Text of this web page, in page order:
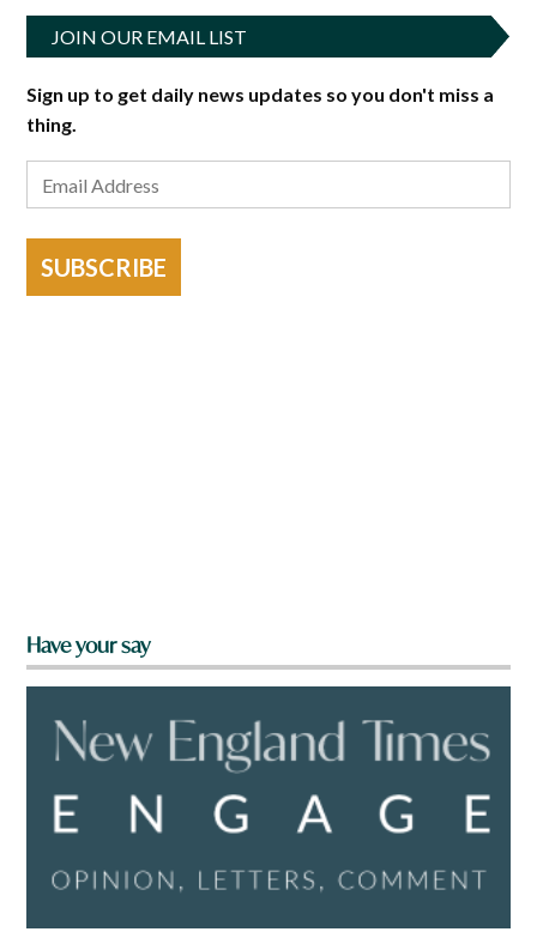
JOIN OUR EMAIL LIST
Sign up to get daily news updates so you don't miss a
thing.
SUBSCRIBE
Have your say